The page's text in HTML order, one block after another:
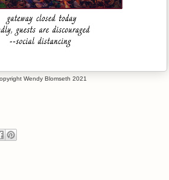
Wendy Blomseth 2021